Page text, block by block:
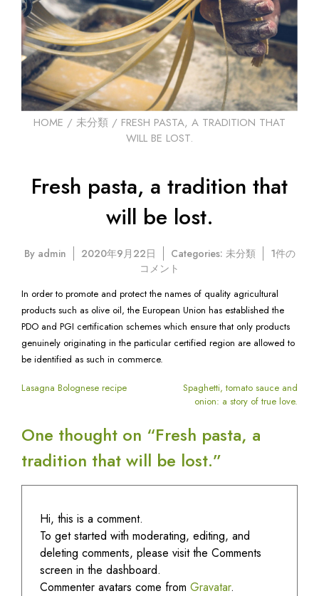
HOME / 未分類 / FRESH PASTA, A TRADITION THAT
WILL BE LOST.
Fresh pasta, a tradition that
will be lost.
By admin 2020年9月22日 Categories: 未分類
Fresh
tradition
that
will
be
の
1件の
コメント
In order to promote and protect the names of quality agricultural
products such as olive oil, the European Union has established the
PDO and PGI certification schemes which ensure that only products
genuinely originating in the particular certified region are allowed to
be identified as such in commerce.
投
稿
ナ
ゲ
ー
Lasagna Bolognese recipe
Spaghetti, tomato sauce and
onion: a story of true love.
One thought on “Fresh pasta, a
tradition that will be lost.”
Hi, this is a comment.
To get started with moderating, editing, and
deleting comments, please visit the Comments
screen in the dashboard.
Commenter avatars come from Gravatar.